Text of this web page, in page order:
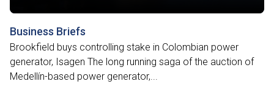
Business Briefs
Brookfield buys controlling stake in Colombian power
generator, Isagen The long running saga of the auction of
Medellín-based power generator,...